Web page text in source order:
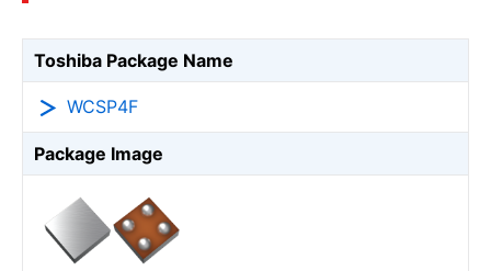
Toshiba Package Name
WCSP4F
Package Image